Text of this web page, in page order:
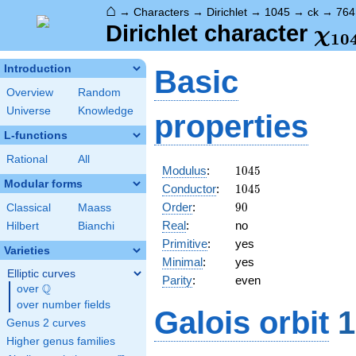
⌂ → Characters → Dirichlet → 1045 → ck → 764
Dirichlet character χ10
Introduction
Overview
Random
Universe
Knowledge
L-functions
Rational All
Modular forms
Classical
Maass
Hilbert
Bianchi
Varieties
Elliptic curves
over \Q
Q
over number fields
Genus 2 curves
Higher genus families
Basic
properties
Modulus: 1045
1045
Conductor: 1045
1045
Order: 90
90
Real:
no
Primitive:
yes
Minimal:
yes
Parity: even
Galois orbit